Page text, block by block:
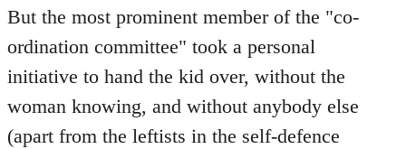
But the most prominent member of the "co-
ordination committee" took a personal
initiative to hand the kid over, without the
woman knowing, and without anybody else
(apart from the leftists in the self-defence